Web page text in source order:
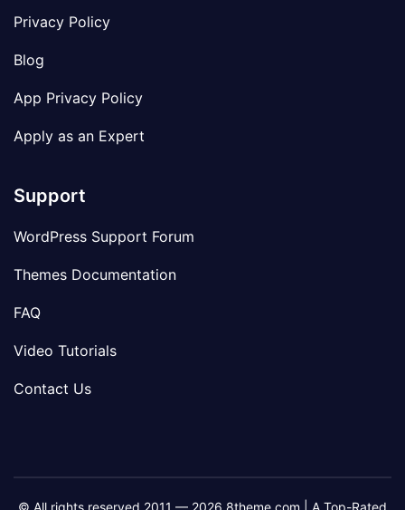
Privacy Policy
Blog
App Privacy Policy
Apply as an Expert
Support
WordPress Support Forum
Themes Documentation
FAQ
Video Tutorials
Contact Us
© All rights reserved 2011 — 2026 8theme.com | A Top-Rated